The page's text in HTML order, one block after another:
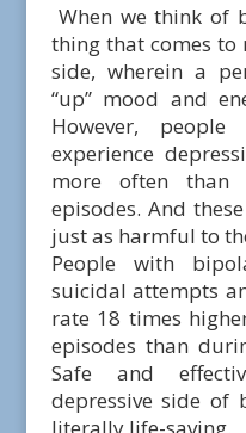
When we think of
thing that comes to
side, wherein a
“up” mood and
However,
experience
more often than
episodes. And
just as harmful to
People with
suicidal attempts
rate 18 times
episodes than
Safe and
depressive side
literally life-saving.